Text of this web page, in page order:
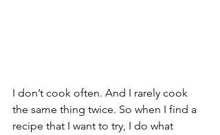
I don’t cook often. And I rarely cook
the same thing twice. So when I find a
recipe that I want to try, I do what